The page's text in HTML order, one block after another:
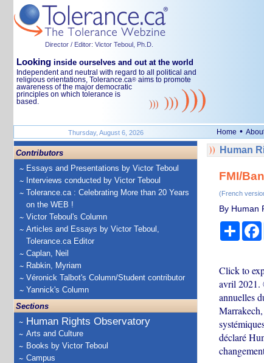
Director / Editor: Victor Teboul, Ph.D.
Looking inside ourselves and out at the world
Independent and neutral with regard to all political and
religious orientations, Tolerance.ca® aims to promote
awareness of the major democratic
principles on which tolerance is
based.
Thursday, August 6, 2026 Home •
Contributors
Essays and Presentations by Victor Teboul
Interviews conducted by Victor Teboul
Tolerance.ca : Celebrating More than 20 Years
on the WEB !
Victor Teboul's Column
Articles and Essays by Victor Teboul,
Tolerance.ca Editor
Caplan, Neil
Rabkin, Myriam
Véronick Talbot's Column/Student contributor
Yannick's Column
Sections
Human Rights Observatory
Arts and Culture
Books by Victor Teboul
Campus
Human
FMI/
(French
By Human
Share
Click to
avril 2021.
annuelles
déclaré